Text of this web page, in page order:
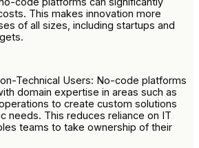
This makes innovation more
of all sizes, including startups and
Technical Users: No-code platforms
domain expertise in areas such as
to create custom solutions
needs. This reduces reliance on IT
teams to take ownership of their